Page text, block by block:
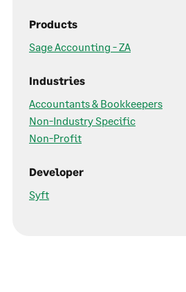
Products
Sage Accounting - ZA
Industries
Accountants & Bookkeepers
Non-Industry Specific
Non-Profit
Developer
Syft